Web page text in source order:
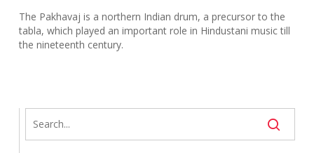
The Pakhavaj is a northern Indian drum, a precursor to the
tabla, which played an important role in Hindustani music till
the nineteenth century.